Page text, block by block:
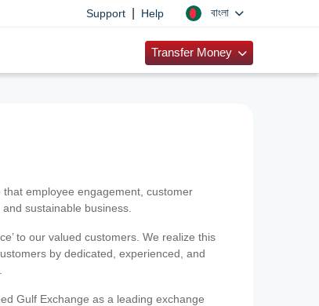
Support Help বাংলা
Transfer Money
employee engagement, customer
sustainable business.
to our valued customers. We realize this
by dedicated, experienced, and
Gulf Exchange as a leading exchange